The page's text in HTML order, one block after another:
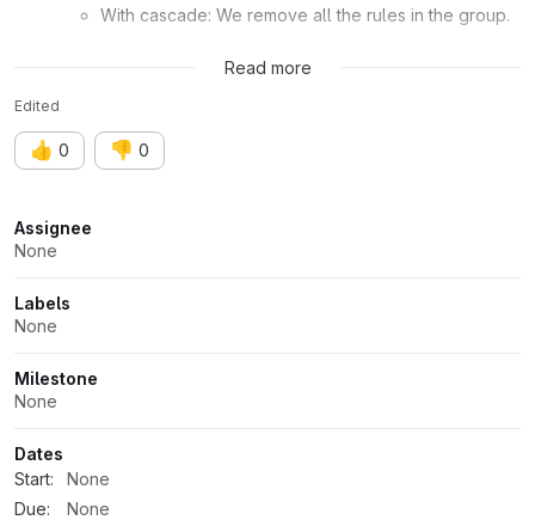
With cascade: We remove all the rules in the group.
@chengzhi\fyi
Read more
Edited
👍 0 👎 0
Attributes
Assignee
None
Labels
None
Milestone
None
Dates
Start:
None
Due:
None